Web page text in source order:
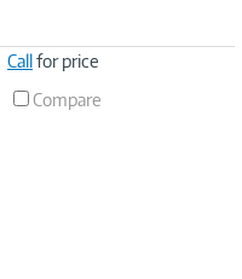
Callfor price
Compare